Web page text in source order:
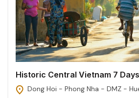
Historic Central Vietnam 7 Days
Dong Hoi - Phong Nha - DMZ -